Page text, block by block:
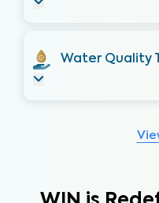
Water Quality